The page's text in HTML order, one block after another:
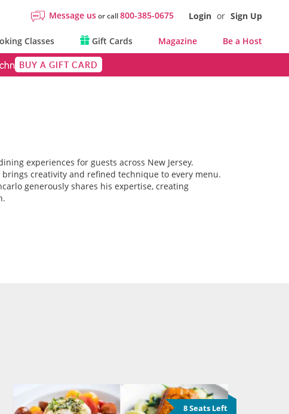
Message usor call800-385-0675 Login or Sign Up
Classes Gift Cards Magazine Be a Host
BUY A GIFT CARD
experiences for guests across New Jersey.
creativity and refined technique to every menu.
generously shares his expertise, creating
8 Seats Left